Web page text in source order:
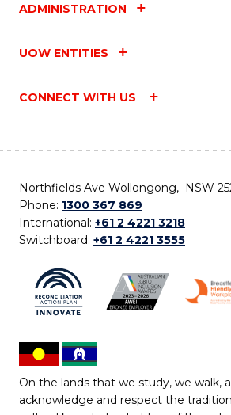
ADMINISTRATION
UOW ENTITIES
CONNECT WITH US
Northfields Ave Wollongong, NSW
Phone: 1300 367 869
International: +61 2 4221 3218
Switchboard: +61 2 4221 3555
On the lands that we study, we walk,
acknowledge and respect the